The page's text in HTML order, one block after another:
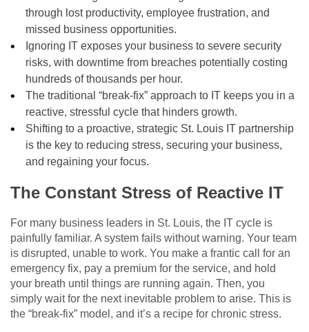
through lost productivity, employee frustration, and
missed business opportunities.
Ignoring IT exposes your business to severe security
risks, with downtime from breaches potentially costing
hundreds of thousands per hour.
The traditional “break-fix” approach to IT keeps you in a
reactive, stressful cycle that hinders growth.
Shifting to a proactive, strategic St. Louis IT partnership
is the key to reducing stress, securing your business,
and regaining your focus.
The Constant Stress of Reactive IT
For many business leaders in St. Louis, the IT cycle is
painfully familiar. A system fails without warning. Your team
is disrupted, unable to work. You make a frantic call for an
emergency fix, pay a premium for the service, and hold
your breath until things are running again. Then, you
simply wait for the next inevitable problem to arise. This is
the “break-fix” model, and it’s a recipe for chronic stress.